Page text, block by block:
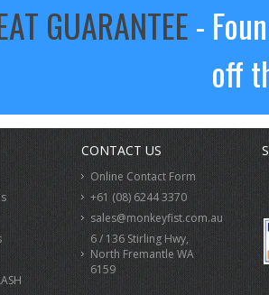
GUARANTEE-
off
CONTACT US
Online Contact Form
+61 (08) 6244 3370
sales@monkeyfist.com.au
6 / 136 Stirling Hwy,
North Fremantle WA
6159